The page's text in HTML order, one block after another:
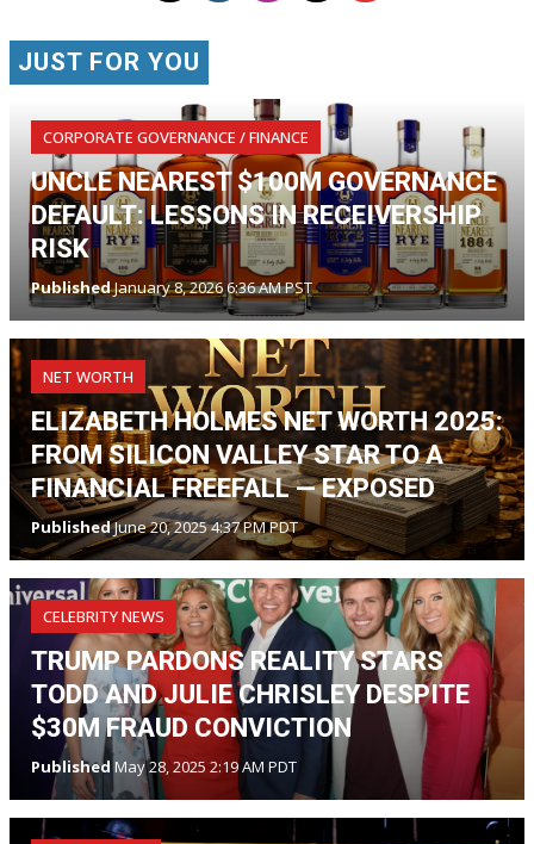
JUST FOR YOU
CORPORATE GOVERNANCE / FINANCE
UNCLE NEAREST $100M GOVERNANCE
DEFAULT: LESSONS IN RECEIVERSHIP
RISK
PublishedJanuary 8, 2026 6:36 AM PST
NET WORTH
ELIZABETH HOLMES NET WORTH 2025:
FROM SILICON VALLEY STAR TO A
FINANCIAL FREEFALL — EXPOSED
PublishedJune 20, 2025 4:37 PM PDT
CELEBRITY NEWS
TRUMP PARDONS REALITY STARS
TODD AND JULIE CHRISLEY DESPITE
$30M FRAUD CONVICTION
Published May 28, 2025 2:19 AM PDT